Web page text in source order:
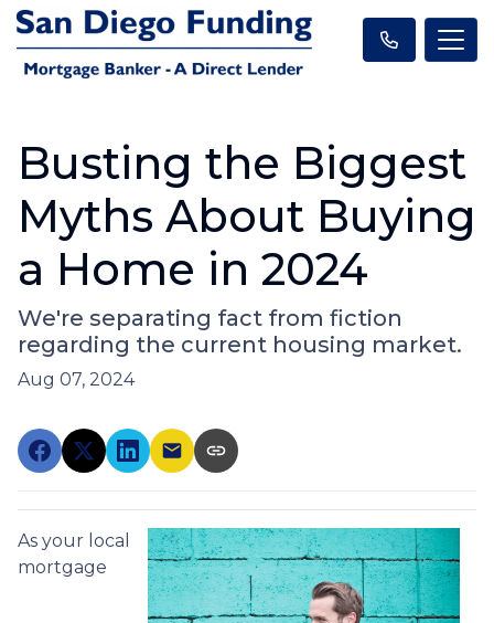
Busting the Biggest
Myths About Buying
a Home in 2024
We're separating fact from fiction
regarding the current housing market.
Aug 07, 2024
As your local
mortgage